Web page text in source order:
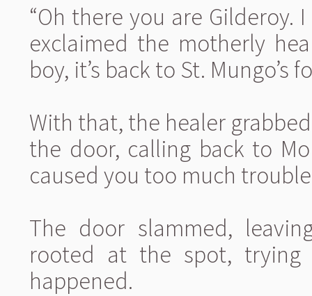
“Oh there you are Gilderoy.
exclaimed the motherly
boy, it’s back to St. Mungo’s
With that, the healer
the door, calling back to
caused you too much
The door slammed,
rooted at the spot,
happened.